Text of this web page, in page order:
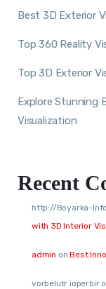
Best 3D Exterior
Top 360 Reality
Top 3D Exterior
Explore Stunning
Visualization
Recent
http://Boyarka-
with 3D Interior
admin onBest
vorbelutr ioperbir